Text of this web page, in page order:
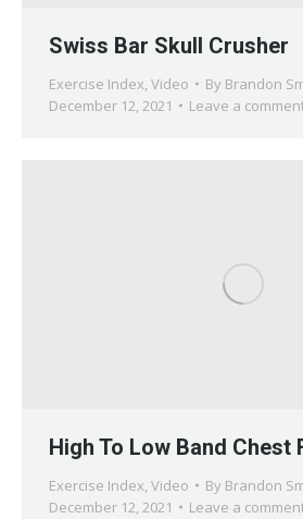
Swiss Bar Skull Crusher
Exercise Index, Video By Brandon
December 12, 2021
Leave a
High To Low Band Chest
Exercise Index, Video By Brandon
December 12, 2021
Leave a